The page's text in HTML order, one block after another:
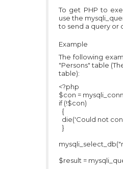
To get PHP to
use the
to send a query or
Example
The following
"Persons" table
table):
<?php
$con =
if (!$con)
{
die('Could not
}
$result =